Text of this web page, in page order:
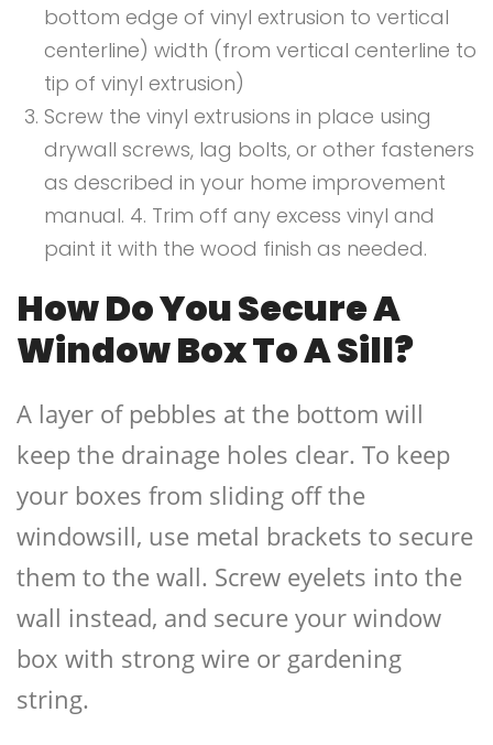
bottom edge of vinyl extrusion to vertical
centerline) width (from vertical centerline to
tip of vinyl extrusion)
Screw the vinyl extrusions in place using
drywall screws, lag bolts, or other fasteners
as described in your home improvement
manual. 4. Trim off any excess vinyl and
paint it with the wood finish as needed.
How Do You Secure A
Window Box To A Sill?
A layer of pebbles at the bottom will
keep the drainage holes clear. To keep
your boxes from sliding off the
windowsill, use metal brackets to secure
them to the wall. Screw eyelets into the
wall instead, and secure your window
box with strong wire or gardening
string.